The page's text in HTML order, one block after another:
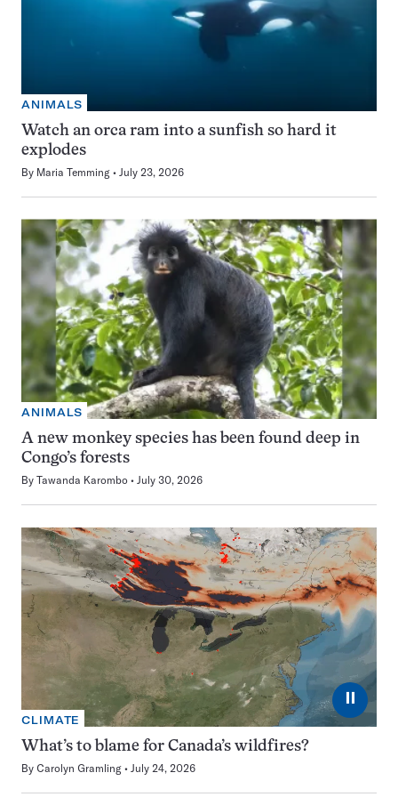
ANIMALS
Watch an orca ram into a sunfish so hard it
explodes
By Maria Temming July 23, 2026
ANIMALS
A new monkey species has been found deep in
Congo’s forests
By Tawanda Karombo July 30, 2026
⏸
CLIMATE
What’s to blame for Canada’s wildfires?
By Carolyn Gramling July 24, 2026